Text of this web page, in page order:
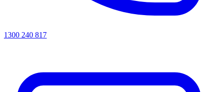
1300 240 817